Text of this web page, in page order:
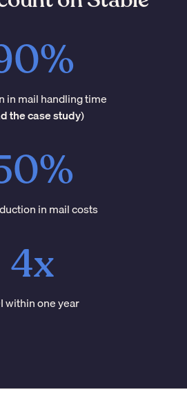
in mail handling time
the case study)
in mail costs
4x
within one year